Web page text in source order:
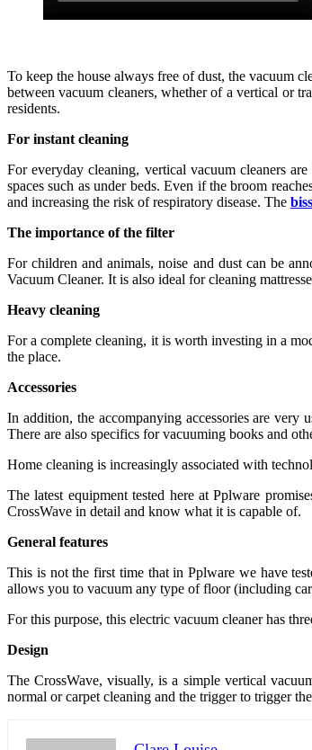
To keep the house always free of dust, the vacuum
between vacuum cleaners, whether of a vertical or
residents.
For instant cleaning
For everyday cleaning, vertical vacuum cleaners
spaces such as under beds. Even if the broom
and increasing the risk of respiratory disease. The
The importance of the filter
For children and animals, noise and dust can be
Vacuum Cleaner. It is also ideal for cleaning
Heavy cleaning
For a complete cleaning, it is worth investing in a
the place.
Accessories
In addition, the accompanying accessories are very
There are also specifics for vacuuming books and
Home cleaning is increasingly associated with
The latest equipment tested here at Pplware
CrossWave in detail and know what it is capable of.
General features
This is not the first time that in Pplware we have
allows you to vacuum any type of floor (including
For this purpose, this electric vacuum cleaner has
Design
The CrossWave, visually, is a simple vertical
normal or carpet cleaning and the trigger to trigger